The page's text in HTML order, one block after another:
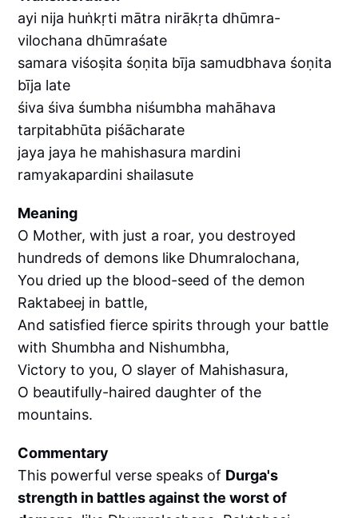
ayi nija huṅkṛti mātra nirākṛta dhūmra-
vilochana dhūmraśate
samara viśoṣita śoṇita bīja samudbhava śoṇita
bīja late
śiva śiva śumbha niśumbha mahāhava
tarpitabhūta piśācharate
jaya jaya he mahishasura mardini
ramyakapardini shailasute
Meaning
O Mother, with just a roar, you destroyed
hundreds of demons like Dhumralochana,
You dried up the blood-seed of the demon
Raktabeej in battle,
And satisfied fierce spirits through your battle
with Shumbha and Nishumbha,
Victory to you, O slayer of Mahishasura,
O beautifully-haired daughter of the
mountains.
Commentary
This powerful verse speaks of Durga's
strength in battles against the worst of